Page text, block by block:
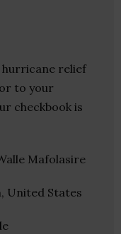
hurricane relief
to your
checkbook is
Mafolasire
United States